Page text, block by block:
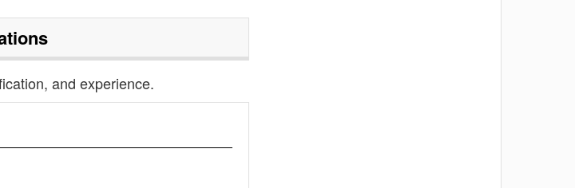
and experience.